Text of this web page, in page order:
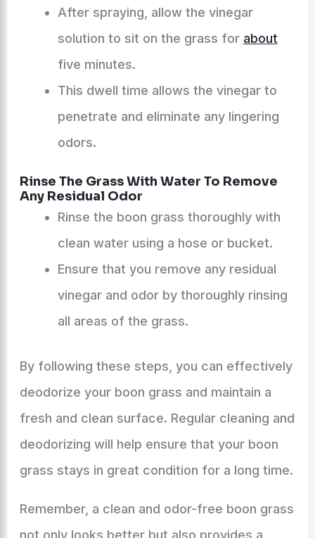
After spraying, allow the vinegar
solution to sit on the grass for about
five minutes.
This dwell time allows the vinegar to
penetrate and eliminate any lingering
odors.
Rinse The Grass With Water To Remove
Any Residual Odor
Rinse the boon grass thoroughly with
clean water using a hose or bucket.
Ensure that you remove any residual
vinegar and odor by thoroughly rinsing
all areas of the grass.
By following these steps, you can effectively
deodorize your boon grass and maintain a
fresh and clean surface. Regular cleaning and
deodorizing will help ensure that your boon
grass stays in great condition for a long time.
Remember, a clean and odor-free boon grass
not only looks better but also provides a